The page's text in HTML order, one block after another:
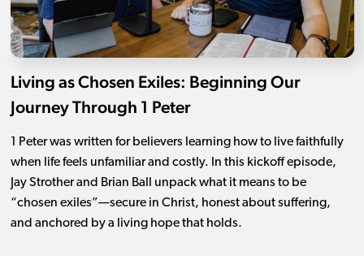
Living as Chosen Exiles: Beginning Our
Journey Through 1 Peter
1 Peter was written for believers learning how to live faithfully
when life feels unfamiliar and costly. In this kickoff episode,
Jay Strother and Brian Ball unpack what it means to be
“chosen exiles”—secure in Christ, honest about suffering,
and anchored by a living hope that holds.